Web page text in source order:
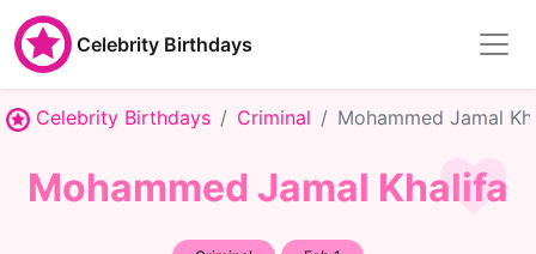
Celebrity Birthdays
Celebrity Birthdays Criminal Mohammed Jamal
Mohammed Jamal Khalifa